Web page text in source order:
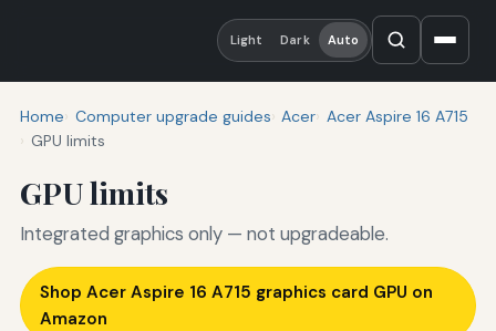
Light Dark Auto
Home Computer upgrade guides Acer Acer Aspire 16 A715
GPU limits
GPU limits
Integrated graphics only — not upgradeable.
Shop Acer Aspire 16 A715 graphics card GPU on
Amazon